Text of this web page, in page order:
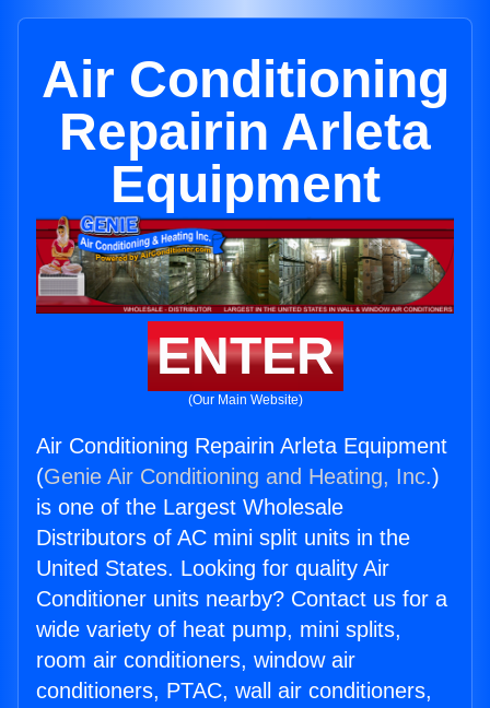
Air Conditioning
Repairin Arleta
Equipment
ENTER
(Our Main Website)
Air Conditioning Repairin Arleta Equipment
(Genie Air Conditioning and Heating, Inc.)
is one of the Largest Wholesale
Distributors of AC mini split units in the
United States. Looking for quality Air
Conditioner units nearby? Contact us for a
wide variety of heat pump, mini splits,
room air conditioners, window air
conditioners, PTAC, wall air conditioners,